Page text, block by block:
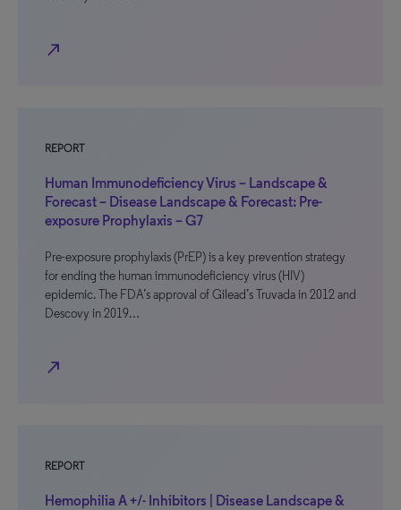
north_east
REPORT
Human Immunodeficiency Virus – Landscape &
Forecast – Disease Landscape & Forecast: Pre-
exposure Prophylaxis – G7
Pre-exposure prophylaxis (PrEP) is a key prevention strategy
for ending the human immunodeficiency virus (HIV)
epidemic. The FDA’s approval of Gilead’s Truvada in 2012 and
Descovy in 2019…
north_east
REPORT
Hemophilia A +/- Inhibitors | Disease Landscape &